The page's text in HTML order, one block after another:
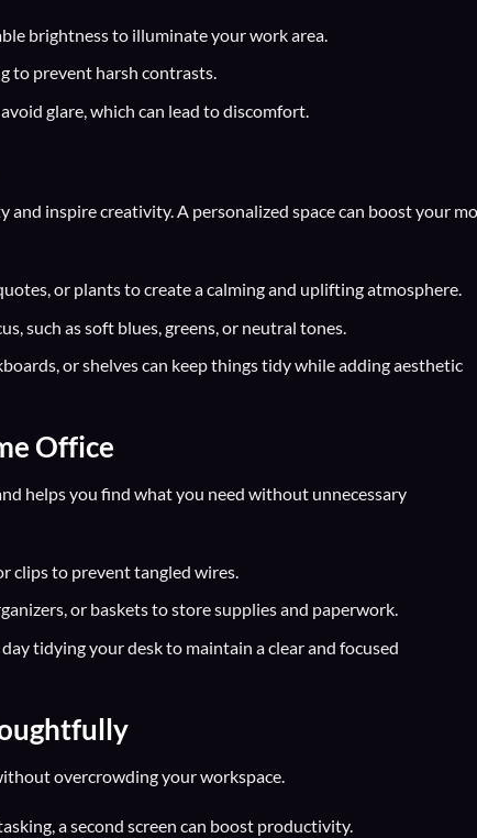
brightness to illuminate your work area.
to prevent harsh contrasts.
glare, which can lead to discomfort.
inspire creativity. A personalized space can boost your
or plants to create a calming and uplifting atmosphere.
such as soft blues, greens, or neutral tones.
or shelves can keep things tidy while adding aesthetic
Office
helps you find what you need without unnecessary
clips to prevent tangled wires.
or baskets to store supplies and paperwork.
tidying your desk to maintain a clear and focused
overcrowding your workspace.
a second screen can boost productivity.